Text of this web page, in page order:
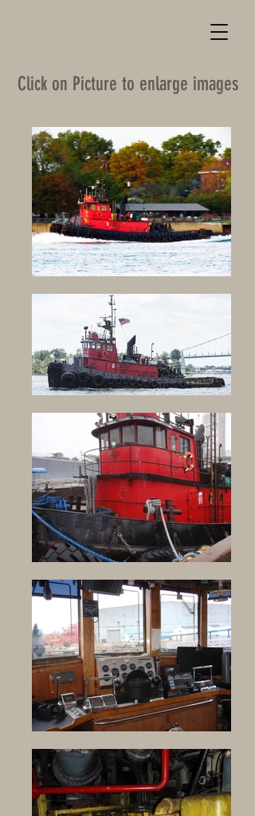
Click on Picture to enlarge images